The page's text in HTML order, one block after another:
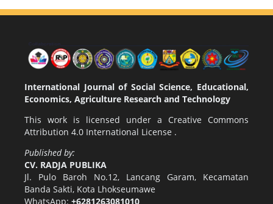
International Journal of Social Science, Educational,
Economics, Agriculture Research and Technology
This work is licensed under a Creative Commons
Attribution 4.0 International License .
Published by:
CV. RADJA PUBLIKA
Jl. Pulo Baroh No.12, Lancang Garam, Kecamatan
Banda Sakti, Kota Lhokseumawe
WhatsApp: +6281263081010